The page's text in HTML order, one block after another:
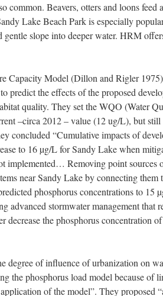
common. Beavers, otters and loons feed
Lake Beach Park is especially
gentle slope into deeper water. HRM
Capacity Model (Dillon and Rigler
the effects of the proposed
quality. They set the WQO (Water
–circa 2012 – value (12 ug/L), but
concluded “Cumulative impacts of
to 16 µg/L for Sandy Lake when
implemented… Removing point sources
near Sandy Lake by connecting them
phosphorus concentrations to
advanced stormwater management that
decrease the phosphorus concentration
degree of influence of urbanization on
the phosphorus load model because of
of the model”. They proposed